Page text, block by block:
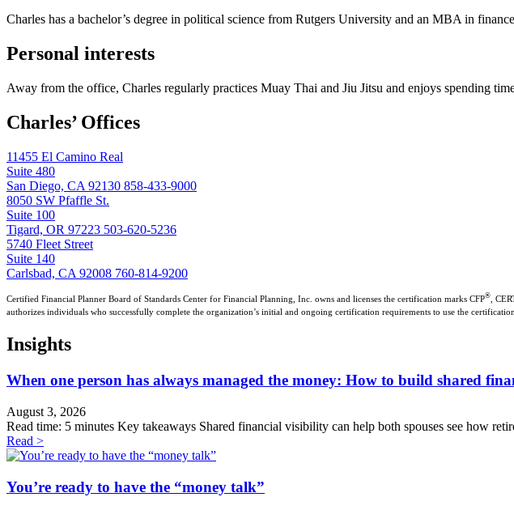
Charles has a bachelor’s degree in political science from Rutgers University and an MBA in
Personal interests
Away from the office, Charles regularly practices Muay Thai and Jiu Jitsu and enjoys spending
Charles’ Offices
11455 El Camino Real
Suite 480
San Diego, CA 92130 858-433-9000
8050 SW Pfaffle St.
Suite 100
Tigard, OR 97223 503-620-5236
5740 Fleet Street
Suite 140
Carlsbad, CA 92008 760-814-9200
Certified Financial Planner Board of Standards Center for Financial Planning, Inc. owns and licenses the certification marks CFP® ,
authorizes individuals who successfully complete the organization’s initial and ongoing certification requirements to use the
Insights
When one person has always managed the money: How to build shared
August 3, 2026
Read time: 5 minutes Key takeaways Shared financial visibility can help both spouses see how
Read >
You’re ready to have the “money talk”